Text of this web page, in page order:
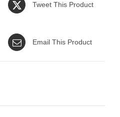
Tweet This Product
Email This Product